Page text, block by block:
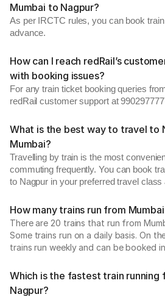
Mumbai to Nagpur?
As per IRCTC rules, you can book
advance.
How can I reach redRail’s
with booking issues?
For any train ticket booking queries
redRail customer support at
What is the best way to travel to
Mumbai?
Travelling by train is the most
commuting frequently. You can book
to Nagpur in your preferred travel class
How many trains run from
There are 20 trains that run from
Some trains run on a daily basis. On
trains run weekly and can be booked
Which is the fastest train running
Nagpur?